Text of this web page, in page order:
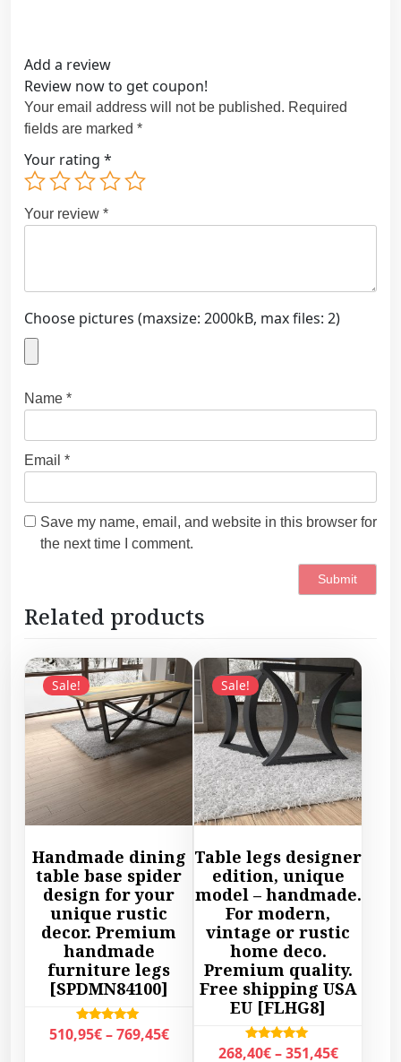
Add a review
Review now to get coupon!
Your email address will not be published. Required
fields are marked *
Your rating *
Your review *
Choose pictures (maxsize: 2000kB, max files: 2)
Name *
Email *
Save my name, email, and website in this browser for
the next time I comment.
Related products
Sale!
Handmade dining
table base spider
design for your
unique rustic
decor. Premium
handmade
furniture legs
[SPDMN84100]
Rated
5.00
510,95€ – 769,45€P
Sale!
Table legs designer
edition, unique
model – handmade.
For modern,
vintage or rustic
home deco.
Premium quality.
Free shipping USA
EU [FLHG8]
Rated
268,40€–351,45€P